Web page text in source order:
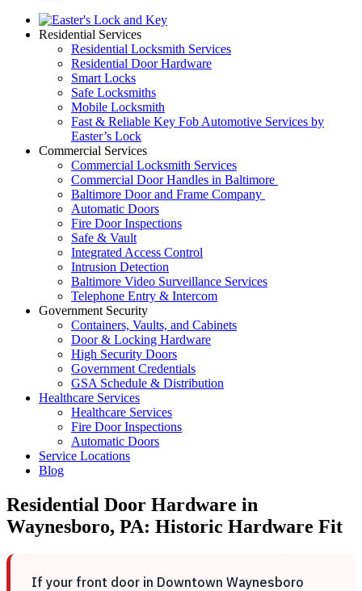
Residential Services
Residential Locksmith Services
Residential Door Hardware
Smart Locks
Safe Locksmiths
Mobile Locksmith
Fast & Reliable Key Fob Automotive Services by
Easter’s Lock
Commercial Services
Commercial Locksmith Services
Commercial Door Handles in Baltimore
Baltimore Door and Frame Company
Automatic Doors
Fire Door Inspections
Safe & Vault
Integrated Access Control
Intrusion Detection
Baltimore Video Surveillance Services
Telephone Entry & Intercom
Government Security
Containers, Vaults, and Cabinets
Door & Locking Hardware
High Security Doors
Government Credentials
GSA Schedule & Distribution
Healthcare Services
Healthcare Services
Fire Door Inspections
Automatic Doors
Service Locations
Blog
Residential Door Hardware in
Waynesboro, PA: Historic Hardware Fit
If your front door in Downtown Waynesboro